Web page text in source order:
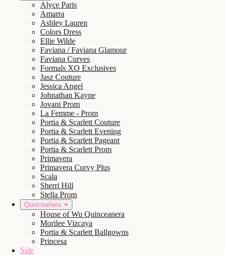
Alyce Paris
Amarra
Ashley Lauren
Colors Dress
Ellie Wilde
Faviana / Faviana Glamour
Faviana Curves
Formals XO Exclusives
Jasz Couture
Jessica Angel
Johnathan Kayne
Jovani Prom
La Femme - Prom
Portia & Scarlett Couture
Portia & Scarlett Evening
Portia & Scarlett Pageant
Portia & Scarlett Prom
Primavera
Primavera Curvy Plus
Scala
Sherri Hill
Stella Prom
Quinceañera
House of Wu Quinceanera
Morilee Vizcaya
Portia & Scarlett Ballgowns
Princesa
Sale